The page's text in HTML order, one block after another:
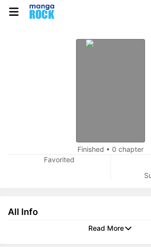
Finished • 0 chapter
Favorited
All Info
Read More